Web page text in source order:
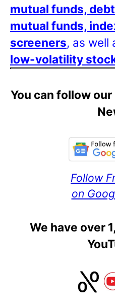
mutual funds,
mutual funds,
screeners, as well
low-volatility
You can follow
Follow
on
We have over